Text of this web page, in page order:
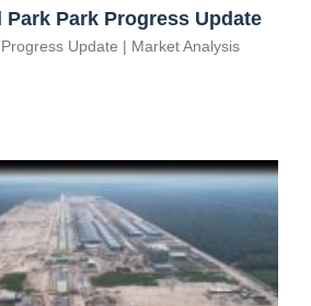
Park Progress Update
Update | Market Analysis